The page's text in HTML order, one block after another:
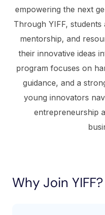
empowering the next
Through YIFF,
mentorship, and
their innovative ideas
program focuses on
guidance, and a
young innovators
entrepreneurship
Why Join YIFF?